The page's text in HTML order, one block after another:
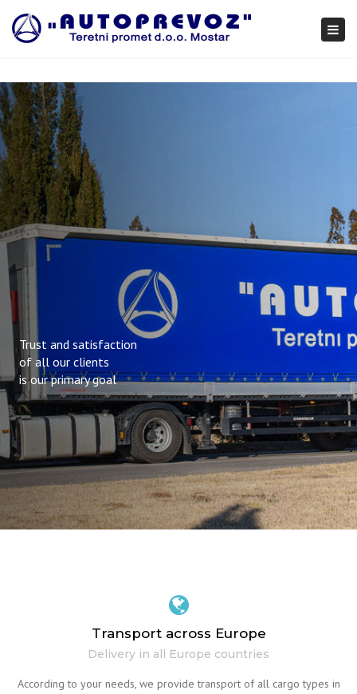
Trust and satisfaction
of all our clients
is our primary goal
Transport across Europe
Delivery in all Europe countries
According to your needs, we provide transport of all cargo types in